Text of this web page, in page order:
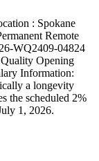
: Spokane
Remote
WQ2409-04824
Opening
Information:
a longevity
the scheduled 2%
1, 2026.